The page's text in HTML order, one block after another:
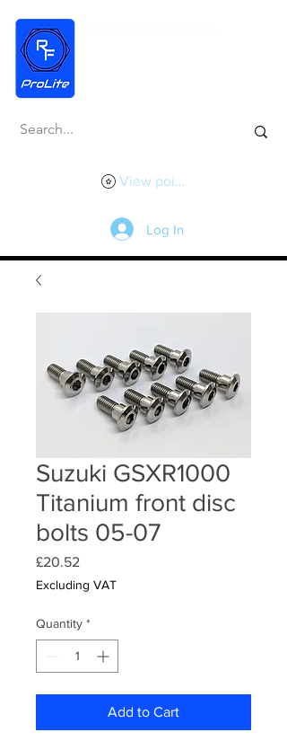
View points
Log In
Suzuki GSXR1000
Titanium front disc
bolts 05-07
£20.52
Excluding VAT
Quantity *
Add to Cart